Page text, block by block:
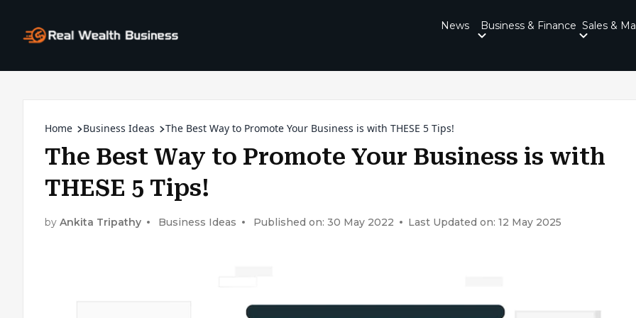
News Business & Finance Sales &
Home Business Ideas The Best Way to Promote Your Business is with THESE 5 Tips!
The Best Way to Promote Your Business is with
THESE 5 Tips!
by Ankita Tripathy Business Ideas Published on: 30 May 2022 Last Updated on: 12 May 2025